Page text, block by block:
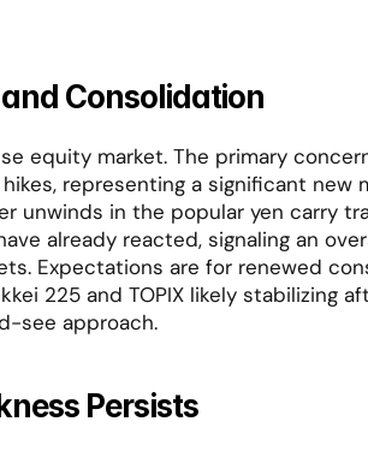
Consolidation
equity market. The primary
representing a significant new
unwinds in the popular yen carry
already reacted, signaling an
Expectations are for renewed
225 and TOPIX likely stabilizing
see approach.
Persists